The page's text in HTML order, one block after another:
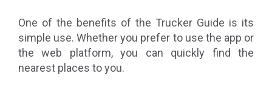
One of the benefits of the Trucker Guide is its
simple use. Whether you prefer to use the app or
the web platform, you can quickly find the
nearest places to you.